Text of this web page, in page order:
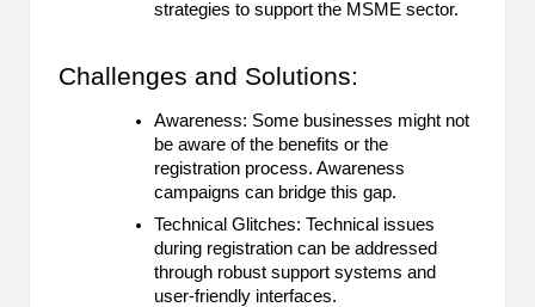
strategies to support the MSME sector.
Challenges and Solutions:
Awareness: Some businesses might not
be aware of the benefits or the
registration process. Awareness
campaigns can bridge this gap.
Technical Glitches: Technical issues
during registration can be addressed
through robust support systems and
user-friendly interfaces.